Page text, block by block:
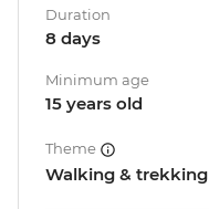
Duration
8 days
Minimum age
15 years old
Theme
Walking & trekking